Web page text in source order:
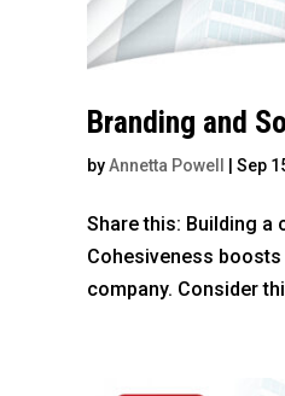
Branding and
byAnnetta Powell Sep
Share this: Building a
Cohesiveness
company. Consider